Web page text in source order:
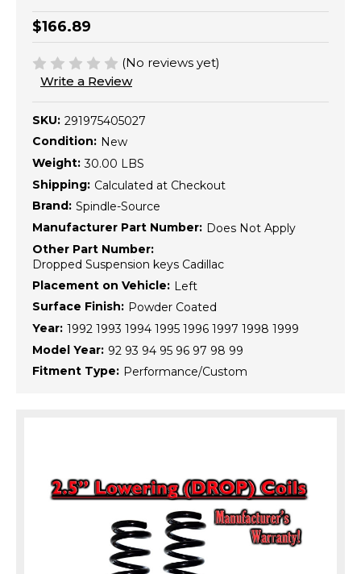
$166.89
(No reviews yet)
Write a Review
SKU: 291975405027
Condition: New
Weight: 30.00 LBS
Shipping: Calculated at Checkout
Brand: Spindle-Source
Manufacturer Part Number: Does Not Apply
Other Part Number:
Dropped Suspension keys Cadillac
Placement on Vehicle: Left
Surface Finish: Powder Coated
Year: 1992 1993 1994 1995 1996 1997 1998 1999
Model Year: 92 93 94 95 96 97 98 99
Fitment Type: Performance/Custom